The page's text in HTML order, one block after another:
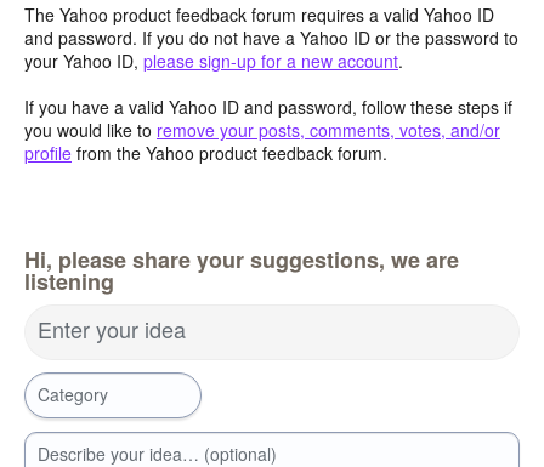
The Yahoo product feedback forum requires a valid Yahoo ID
and password. If you do not have a Yahoo ID or the password to
your Yahoo ID, please sign-up for a new account.
If you have a valid Yahoo ID and password, follow these steps if
you would like to remove your posts, comments, votes, and/or
profile from the Yahoo product feedback forum.
Hi, please share your suggestions, we are
listening
Enter your idea
Category
Describe your idea… (optional)